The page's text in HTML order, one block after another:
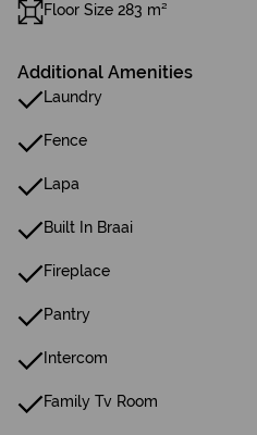
Floor Size 283 m²
Additional Amenities
Laundry
Fence
Lapa
Built In Braai
Fireplace
Pantry
Intercom
Family Tv Room